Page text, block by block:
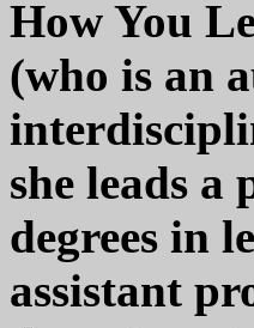
How You
(who is an
she leads
degrees in
assistant